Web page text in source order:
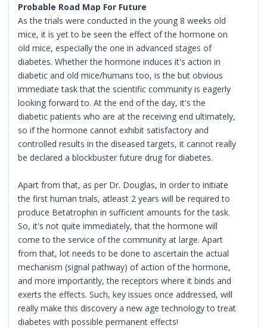
Probable Road Map For Future
As the trials were conducted in the young 8 weeks old
mice, it is yet to be seen the effect of the hormone on
old mice, especially the one in advanced stages of
diabetes. Whether the hormone induces it's action in
diabetic and old mice/humans too, is the but obvious
immediate task that the scientific community is eagerly
looking forward to. At the end of the day, it's the
diabetic patients who are at the receiving end ultimately,
so if the hormone cannot exhibit satisfactory and
controlled results in the diseased targets, it cannot really
be declared a blockbuster future drug for diabetes.
Apart from that, as per Dr. Douglas, in order to initiate
the first human trials, atleast 2 years will be required to
produce Betatrophin in sufficient amounts for the task.
So, it's not quite immediately, that the hormone will
come to the service of the community at large. Apart
from that, lot needs to be done to ascertain the actual
mechanism (signal pathway) of action of the hormone,
and more importantly, the receptors where it binds and
exerts the effects. Such, key issues once addressed, will
really make this discovery a new age technology to treat
diabetes with possible permanent effects!